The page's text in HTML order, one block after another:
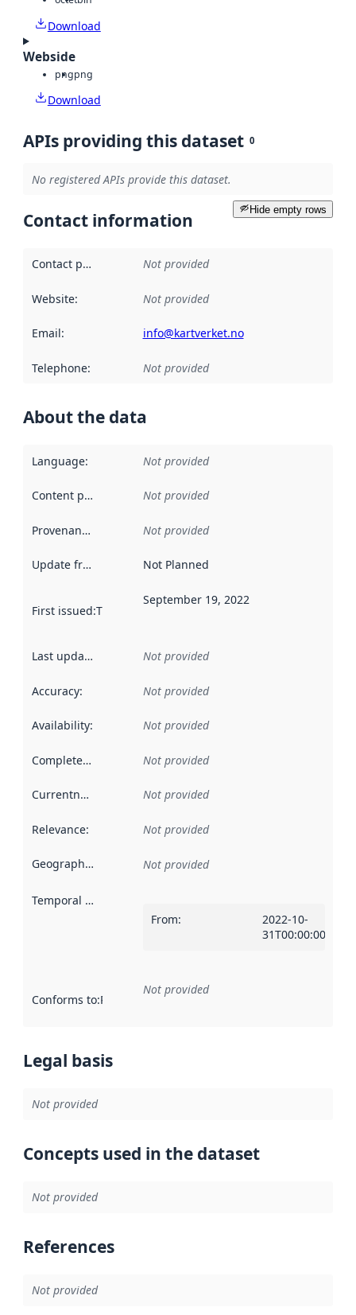
Download
Webside
pngpng
Download
APIs providing this dataset 0
No registered APIs provide this dataset.
Hide empty rows
Contact information
Contact point Not provided
Website: Not provided
Email: info@kartverket.no
Telephone: Not provided
About the data
Language: Not provided
Content providers Not provided
Provenance Not provided
Update frequency Not Planned
First issued:This date indicates when the data in this
September 19, 2022
Last updated Not provided
Accuracy: Not provided
Availability: Not provided
Completeness Not provided
Currentness Not provided
Relevance: Not provided
Geographical scope Not provided
Temporal scope
From:
2022-10-
31T00:00:00Z
Conforms to:Reference to an implementation rule or other
Not provided
Legal basis
Not provided
Concepts used in the dataset
Not provided
References
Not provided